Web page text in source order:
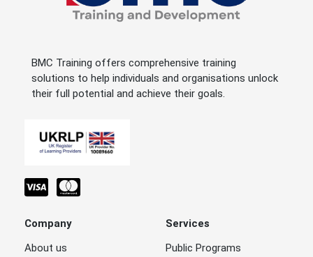
BMC Training offers comprehensive training
solutions to help individuals and organisations unlock
their full potential and achieve their goals.
Company
About us
Services
Public Programs